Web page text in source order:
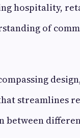
hospitality,
of
streamlines
between